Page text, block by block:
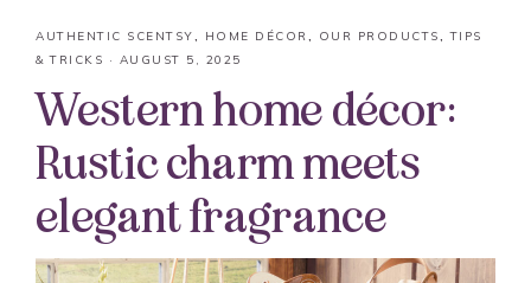
AUTHENTIC SCENTSY, HOME DÉCOR, OUR PRODUCTS,TIPS
& TRICKS · AUGUST 5, 2025
Western home décor:
Rustic charm meets
elegant fragrance